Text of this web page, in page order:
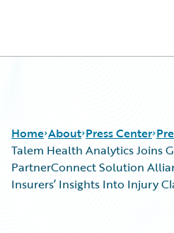
Home About Press Center
Talem Health Analytics Joins
PartnerConnect Solution
Insurers’ Insights Into Injury